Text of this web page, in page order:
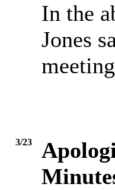
In the
Jones
3/23